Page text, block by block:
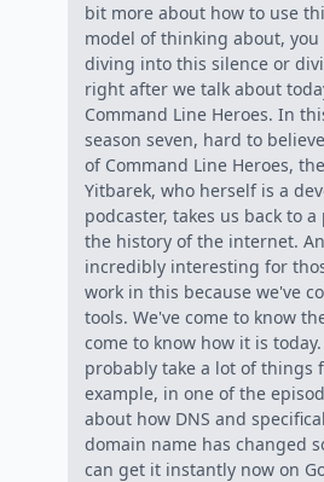
bit more about how to use
model of thinking about, you
diving into this silence or
right after we talk about
Command Line Heroes. In
season seven, hard to
of Command Line Heroes,
Yitbarek, who herself is a
podcaster, takes us back to
the history of the internet.
incredibly interesting for
work in this because we've
tools. We've come to know
come to know how it is
probably take a lot of things
example, in one of the
about how DNS and
domain name has changed
can get it instantly now on